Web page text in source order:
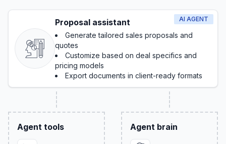
AI AGENT
Proposal assistant
Generate tailored sales proposals and
quotes
Customize based on deal specifics and
pricing models
Export documents in client-ready formats
Agent tools Agent brain